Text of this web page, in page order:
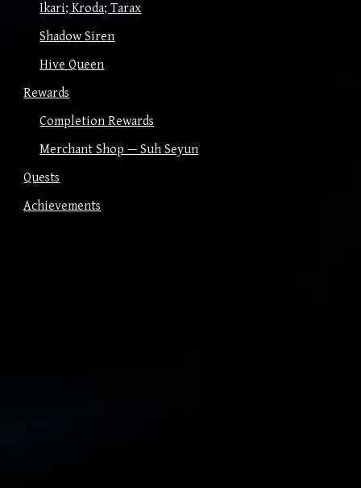
Ikari; Kroda; Tarax
Shadow Siren
Hive Queen
Rewards
Completion Rewards
Merchant Shop — Suh Seyun
Quests
Achievements